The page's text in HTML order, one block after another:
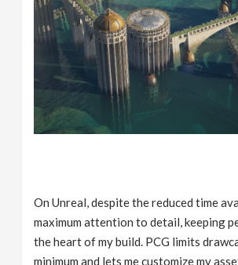
On Unreal, despite the reduced time
maximum attention to detail, keeping
the heart of my build. PCG limits
minimum and lets me customize my